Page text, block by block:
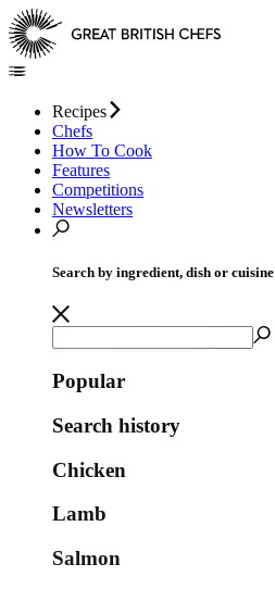
Recipes
Chefs
How To Cook
Features
Competitions
Newsletters
Search by ingredient, dish or cuisine
Popular
Search history
Chicken
Lamb
Salmon